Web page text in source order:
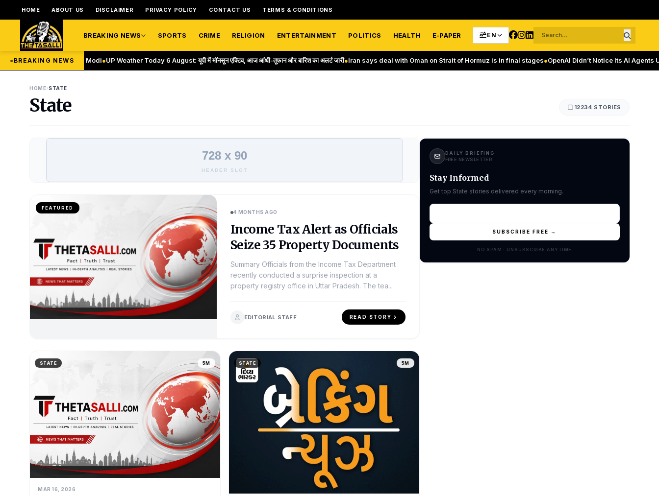
HOME ABOUT US DISCLAIMER PRIVACY POLICY CONTACT US TERMS & CONDITIONS
BREAKING NEWS SPORTS CRIME RELIGION ENTERTAINMENT POLITICS HEALTH E-PAPER EN
●BREAKING NEWS
repeal: PM Modi●UP Weather Today 6 August: यूपी में मॉनसून एक्टिव, आज आंधी-तूफान और बारिश का अलर्ट जारी●Iran says deal with Oman on Strait of Hormuz is in final stages●OpenAI Didn’t Notice Its AI Agents Using a
HOME›STATE
State 12234 STORIES
728 x 90
HEADER SLOT
FEATURED
4 MONTHS AGO
Income Tax Alert as Officials
Seize 35 Property Documents
Summary Officials from the Income Tax Department
recently conducted a surprise inspection at a
property registry office in Uttar Pradesh. The tea...
EDITORIAL STAFF READ STORY
STATE 5M
MAR 16, 2026
STATE 5M
DAILY BRIEFING
FREE NEWSLETTER
Stay Informed
Get top State stories delivered every morning.
SUBSCRIBE FREE →
NO SPAM · UNSUBSCRIBE ANYTIME